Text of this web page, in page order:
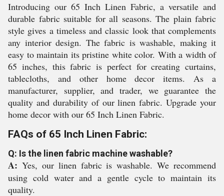
Introducing our 65 Inch Linen Fabric, a versatile and
durable fabric suitable for all seasons. The plain fabric
style gives a timeless and classic look that complements
any interior design. The fabric is washable, making it
easy to maintain its pristine white color. With a width of
65 inches, this fabric is perfect for creating curtains,
tablecloths, and other home decor items. As a
manufacturer, supplier, and trader, we guarantee the
quality and durability of our linen fabric. Upgrade your
home decor with our 65 Inch Linen Fabric.
FAQs of 65 Inch Linen Fabric:
Q: Is the linen fabric machine washable?
A: Yes, our linen fabric is washable. We recommend
using cold water and a gentle cycle to maintain its
quality.